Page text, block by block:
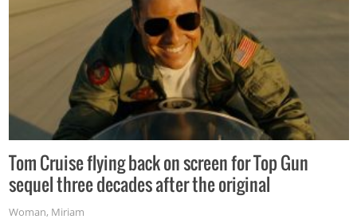
Tom Cruise flying back on screen for Top Gun
sequel three decades after the original
Woman, Miriam